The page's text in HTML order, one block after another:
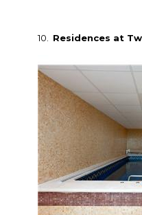
10. Residences at